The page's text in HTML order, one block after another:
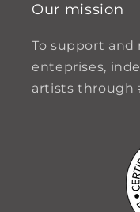
Our mission
To support and
enteprises,
artists through